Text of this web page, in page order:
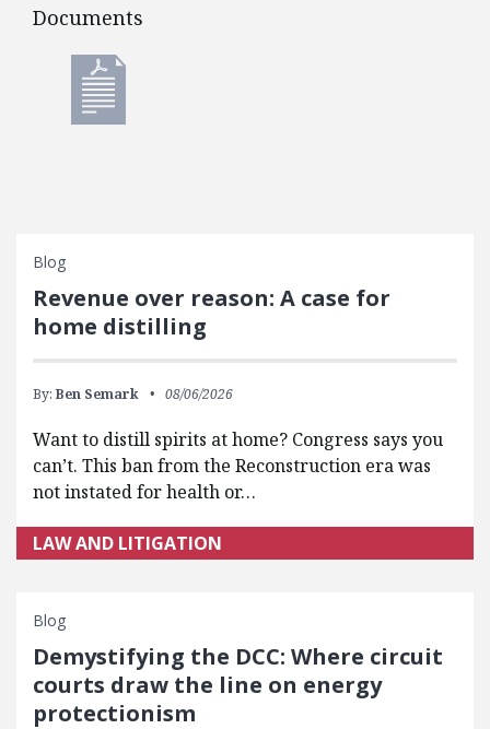
Documents
Documents
Blog
Revenue over reason: A case for
home distilling
By: Ben Semark 08/06/2026
Want to distill spirits at home? Congress says you
can’t. This ban from the Reconstruction era was
not instated for health or…
LAW AND LITIGATION
Blog
Demystifying the DCC: Where circuit
courts draw the line on energy
protectionism